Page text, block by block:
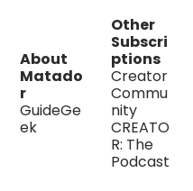
About
Matado
r
GuideGe
ek
Other
Subscri
ptions
Creator
Commu
nity
CREATO
R: The
Podcast